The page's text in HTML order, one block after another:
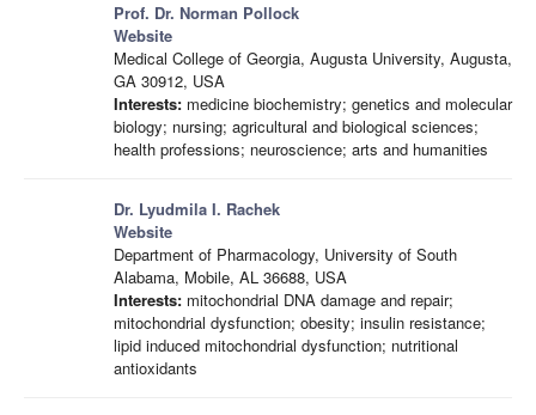
Prof. Dr. Norman Pollock
Website
Medical College of Georgia, Augusta University, Augusta,
GA 30912, USA
Interests: medicine biochemistry; genetics and molecular
biology; nursing; agricultural and biological sciences;
health professions; neuroscience; arts and humanities
Dr. Lyudmila I. Rachek
Website
Department of Pharmacology, University of South
Alabama, Mobile, AL 36688, USA
Interests: mitochondrial DNA damage and repair;
mitochondrial dysfunction; obesity; insulin resistance;
lipid induced mitochondrial dysfunction; nutritional
antioxidants